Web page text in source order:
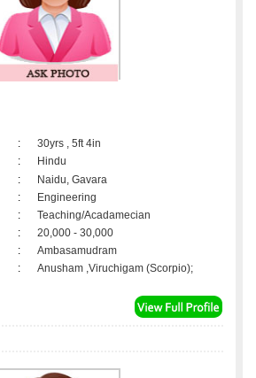
:
30yrs , 5ft 4in
:
Hindu
:
Naidu, Gavara
:
Engineering
:
Teaching/Acadamecian
:
20,000 - 30,000
:
Ambasamudram
: Anusham ,Viruchigam (Scorpio);